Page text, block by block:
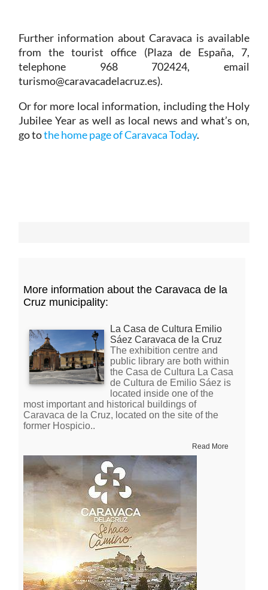
Further information about Caravaca is available
from the tourist office (Plaza de España, 7,
telephone 968 702424, email
turismo@caravacadelacruz.es).
Or for more local information, including the Holy
Jubilee Year as well as local news and what’s on,
go tothe home page of Caravaca Today.